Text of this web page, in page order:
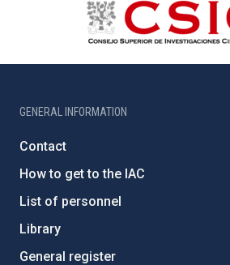
GENERAL INFORMATION
Contact
How to get to the IAC
List of personnel
Library
General register